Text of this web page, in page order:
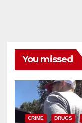
You missed
CRIME DRUGS